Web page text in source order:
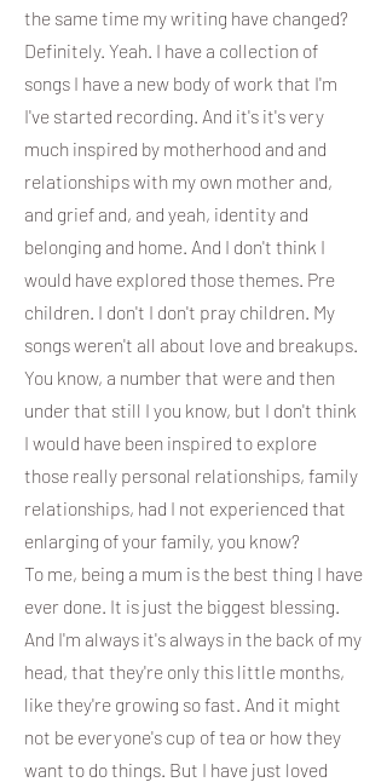
the same time my writing have changed?
Definitely. Yeah. I have a collection of
songs I have a new body of work that I'm
I've started recording. And it's it's very
much inspired by motherhood and and
relationships with my own mother and,
and grief and, and yeah, identity and
belonging and home. And I don't think I
would have explored those themes. Pre
children. I don't I don't pray children. My
songs weren't all about love and breakups.
You know, a number that were and then
under that still I you know, but I don't think
I would have been inspired to explore
those really personal relationships, family
relationships, had I not experienced that
enlarging of your family, you know?
To me, being a mum is the best thing I have
ever done. It is just the biggest blessing.
And I'm always it's always in the back of my
head, that they're only this little months,
like they're growing so fast. And it might
not be everyone's cup of tea or how they
want to do things. But I have just loved